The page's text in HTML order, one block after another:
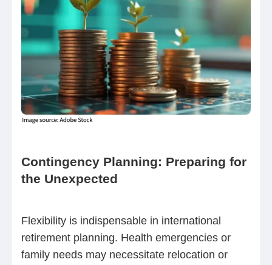
Contingency Planning: Preparing for
the Unexpected
Flexibility is indispensable in international
retirement planning. Health emergencies or
family needs may necessitate relocation or